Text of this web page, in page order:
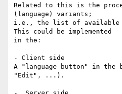
Related to this is the
(language) variants;
i.e., the list of available
This could be implemented
in the:
- Client side
A "language button" in
"Edit", ...).